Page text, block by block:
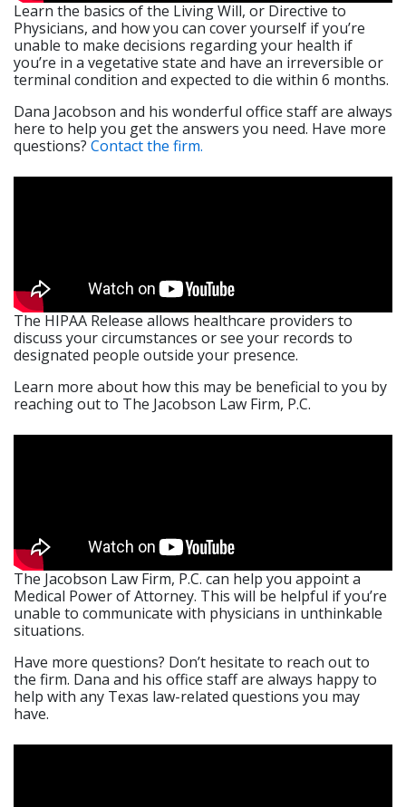
Learn the basics of the Living Will, or Directive to
Physicians, and how you can cover yourself if you’re
unable to make decisions regarding your health if
you’re in a vegetative state and have an irreversible or
terminal condition and expected to die within 6 months.
Dana Jacobson and his wonderful office staff are always
here to help you get the answers you need. Have more
questions? Contact the firm.
The HIPAA Release allows healthcare providers to
discuss your circumstances or see your records to
designated people outside your presence.
Learn more about how this may be beneficial to you by
reaching out to The Jacobson Law Firm, P.C.
The Jacobson Law Firm, P.C. can help you appoint a
Medical Power of Attorney. This will be helpful if you’re
unable to communicate with physicians in unthinkable
situations.
Have more questions? Don’t hesitate to reach out to
the firm. Dana and his office staff are always happy to
help with any Texas law-related questions you may
have.